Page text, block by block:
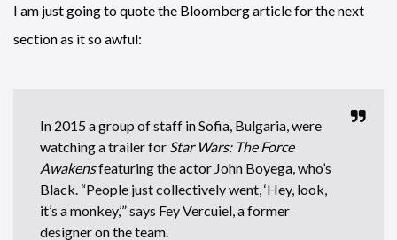
I am just going to quote the Bloomberg article for the next
section as it so awful:
In 2015 a group of staff in Sofia, Bulgaria, were
watching a trailer for Star Wars: The Force
Awakensfeaturing the actor John Boyega, who’s
Black. “People just collectively went, ‘Hey, look,
it’s a monkey,’” says Fey Vercuiel, a former
designer on the team.